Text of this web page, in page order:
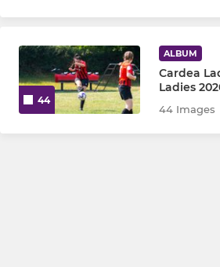
44
ALBUM
Cardea
Ladies
44 Images